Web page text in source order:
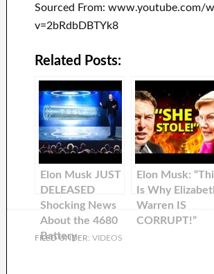
Sourced From: www.youtube.com/
v=2bRdbDBTYk8
Related Posts:
Elon Musk JUST
DELEASED
Shocking News
About the 4680
Battery
Elon Musk:
Is Why
Warren IS
CORRUPT!”
FILED UNDER: VIDEOS